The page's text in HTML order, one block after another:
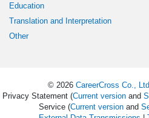
Education
Translation and Interpretation
Other
© 2026 CareerCross Co., Ltd
Privacy Statement (Current version and
Service (Current versionand